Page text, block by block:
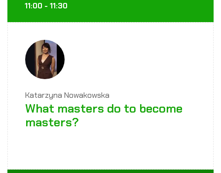
11:00 - 11:30
Katarzyna Nowakowska
What masters do to become
masters?